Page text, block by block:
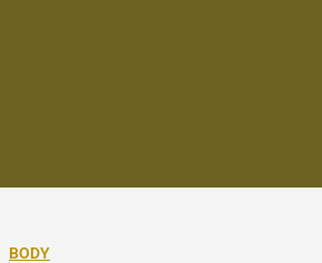
BODY